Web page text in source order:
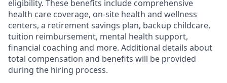
eligibility. These benefits include comprehensive
health care coverage, on-site health and wellness
centers, a retirement savings plan, backup childcare,
tuition reimbursement, mental health support,
financial coaching and more. Additional details about
total compensation and benefits will be provided
during the hiring process.